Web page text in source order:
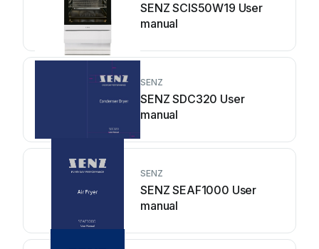
SENZ SCIS50W19 User
manual
SENZ
SENZ SDC320 User
manual
SENZ
SENZ SEAF1000 User
manual